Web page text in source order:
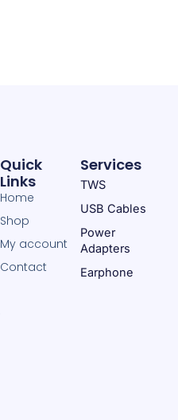
Services
TWS
USB Cables
Power
Adapters
Earphone
Quick
Links
Home
Shop
My account
Contact